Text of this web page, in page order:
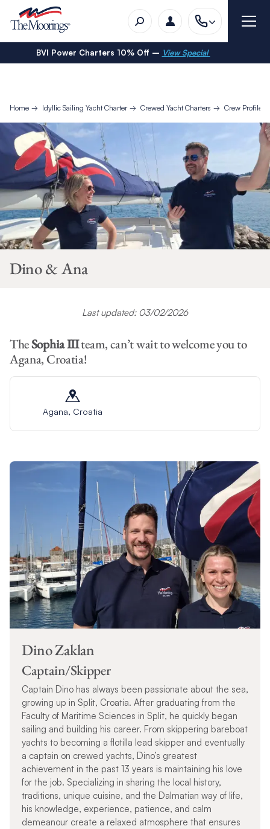
BVI Power Charters 10% Off – View Special
Home Idyllic Sailing Yacht Charter Crewed Yacht Charters Crew Profiles
Dino & Ana
Last updated: 03/02/2026
TheSophia IIIteam, can’t wait to welcome you to
Agana, Croatia!
Agana, Croatia
Dino Zaklan
Captain/Skipper
Captain Dino has always been passionate about the sea,
growing up in Split, Croatia. After graduating from the
Faculty of Maritime Sciences in Split, he quickly began
sailing and building his career. From skippering bareboat
yachts to becoming a flotilla lead skipper and eventually
a captain on crewed yachts, Dino’s greatest
achievement in the past 13 years is maintaining his love
for the job. Specializing in sharing the local history,
traditions, unique cuisine, and the Dalmatian way of life,
his knowledge, experience, patience, and calm
demeanour create a relaxed atmosphere that ensures